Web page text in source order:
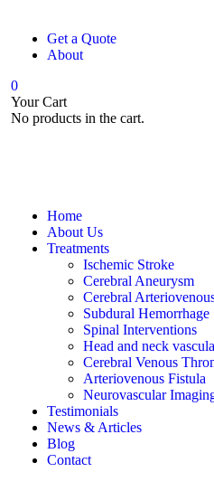
Get a Quote
About
0
Your Cart
No products in the cart.
Home
About Us
Treatments
Ischemic Stroke
Cerebral Aneurysm
Cerebral
Subdural Hemorrhage
Spinal Interventions
Head and neck
Cerebral Venous
Arteriovenous Fistula
Neurovascular
Testimonials
News & Articles
Blog
Contact